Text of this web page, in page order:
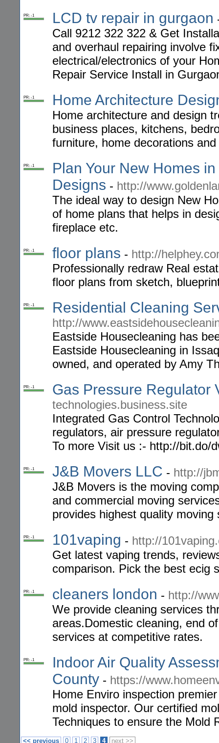
PR: -1 LCD tv repair in gurgaon
Call 9212 322 322 & Get
and overhaul repairing involve
electrical/electronics of your
Repair Service Install in
PR: -1 Home Architecture
Home architecture and design
business places, kitchens,
furniture, home decorations
PR: -1
Plan Your New Homes
Designs - http://
The ideal way to design New
of home plans that helps in
fireplace etc.
PR: -1 floor plans - http://
Professionally redraw Real
floor plans from sketch,
PR: -1 Residential Cleaning
http://
Eastside Housecleaning has
Eastside Housecleaning in
owned, and operated by Amy
PR: -1 Gas Pressure Regulator
technologies.business.site
Integrated Gas Control
regulators, air pressure
To more Visit us :- http://bit.do/
PR: -1 J&B Movers LLC - http://
J&B Movers is the moving
and commercial moving
provides highest quality
PR: -1 101vaping - http://
Get latest vaping trends,
comparison. Pick the best ecig
PR: -1 cleaners london - http://
We provide cleaning services
areas.Domestic cleaning, end
services at competitive rates.
PR: -1
Indoor Air Quality
County - https://
Home Enviro inspection
mold inspector. Our certified
Techniques to ensure the Mold
<< previous 0 1 2 3 4 next >>